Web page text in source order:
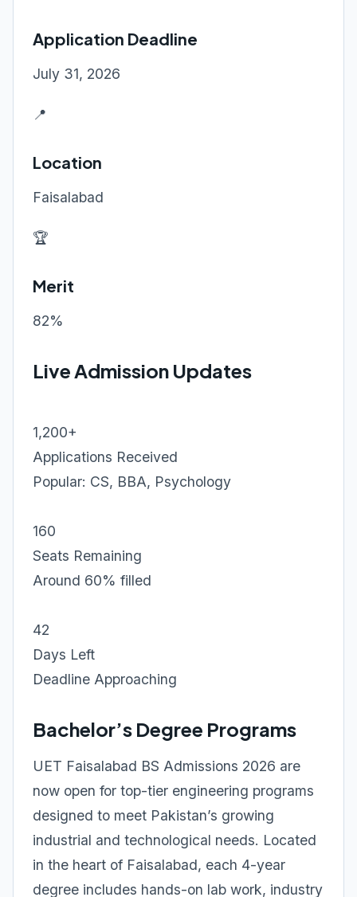
Application Deadline
July 31, 2026
📍
Location
Faisalabad
🏆
Merit
82%
Live Admission Updates
1,200+
Applications Received
Popular: CS, BBA, Psychology
160
Seats Remaining
Around 60% filled
42
Days Left
Deadline Approaching
Bachelor’s Degree Programs
UET Faisalabad BS Admissions 2026 are
now open for top-tier engineering programs
designed to meet Pakistan’s growing
industrial and technological needs. Located
in the heart of Faisalabad, each 4-year
degree includes hands-on lab work, industry